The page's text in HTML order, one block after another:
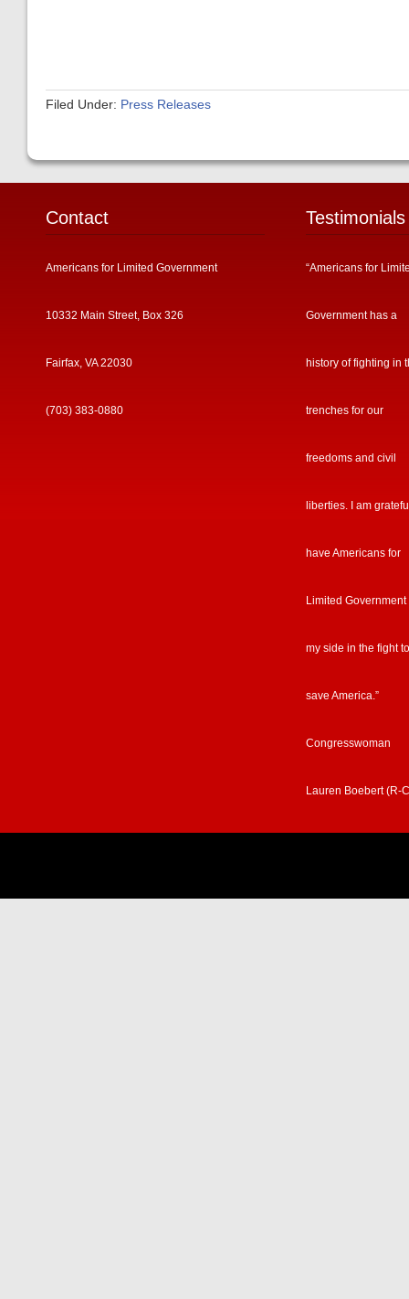
Filed Under: Press Releases
Contact
Americans for Limited Government
10332 Main Street, Box 326
Fairfax, VA 22030
(703) 383-0880
Testimonials
“Americans for
Government has a
history of fighting in
trenches for our
freedoms and civil
liberties. I am
have Americans for
Limited Government
my side in the fight to
save America.”
Congresswoman
Lauren Boebert (R-